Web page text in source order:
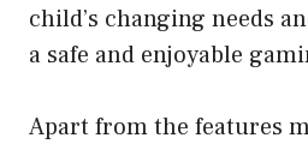
child’s changing needs
a safe and enjoyable
Apart from the features